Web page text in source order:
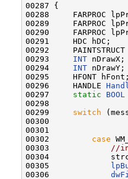
00287 {
00288
00289     FARPROC
00290
00291     HDC hDC;
00292
00293 INT nDrawX;
00294 INT nDrawY;
00295     HFONT hFont;
00296     HANDLE
00297 static BOOL
00298
00299 switch
00300
00301
00302 case
00303
//
00304
00305
00306